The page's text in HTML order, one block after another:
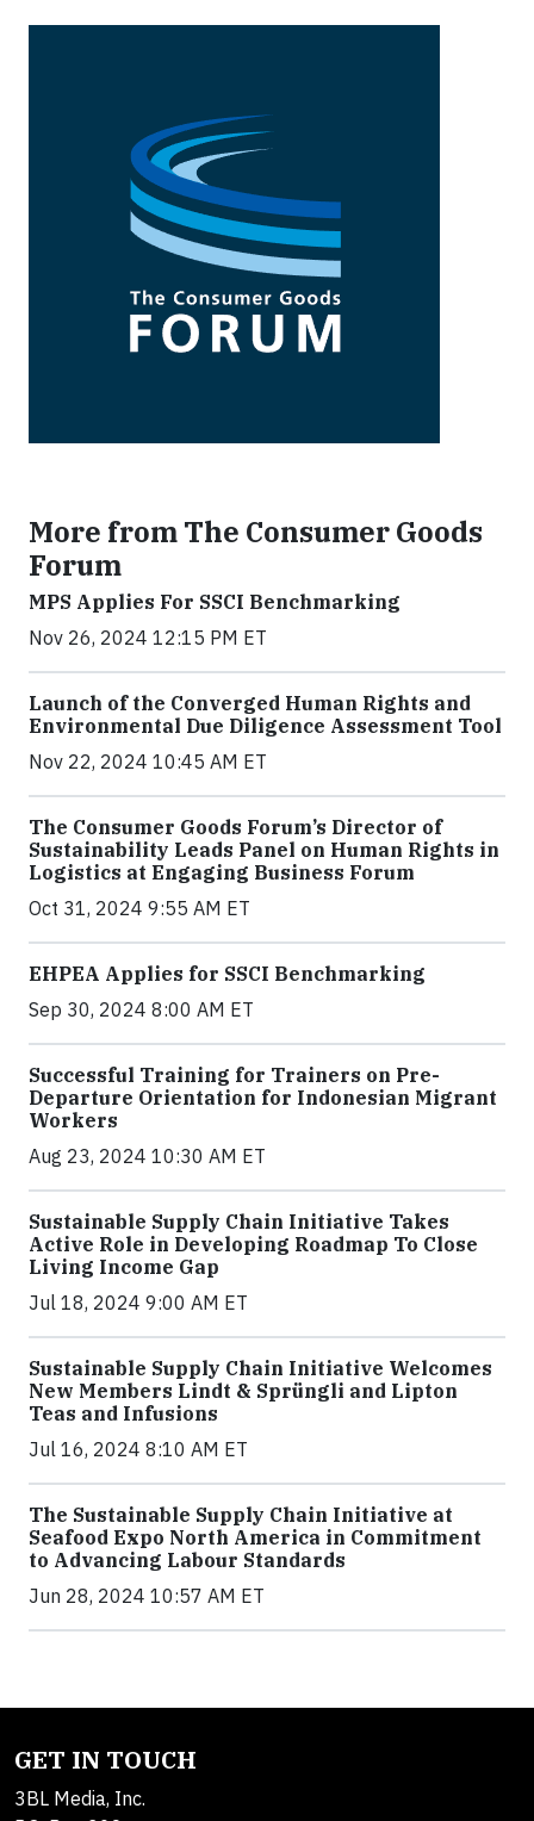
More from The Consumer Goods
Forum
MPS Applies For SSCI Benchmarking
Nov 26, 2024 12:15 PM ET
Launch of the Converged Human Rights and
Environmental Due Diligence Assessment Tool
Nov 22, 2024 10:45 AM ET
The Consumer Goods Forum’s Director of
Sustainability Leads Panel on Human Rights in
Logistics at Engaging Business Forum
Oct 31, 2024 9:55 AM ET
EHPEA Applies for SSCI Benchmarking
Sep 30, 2024 8:00 AM ET
Successful Training for Trainers on Pre-
Departure Orientation for Indonesian Migrant
Workers
Aug 23, 2024 10:30 AM ET
Sustainable Supply Chain Initiative Takes
Active Role in Developing Roadmap To Close
Living Income Gap
Jul 18, 2024 9:00 AM ET
Sustainable Supply Chain Initiative Welcomes
New Members Lindt & Sprüngli and Lipton
Teas and Infusions
Jul 16, 2024 8:10 AM ET
The Sustainable Supply Chain Initiative at
Seafood Expo North America in Commitment
to Advancing Labour Standards
Jun 28, 2024 10:57 AM ET
GET IN TOUCH
3BL Media, Inc.